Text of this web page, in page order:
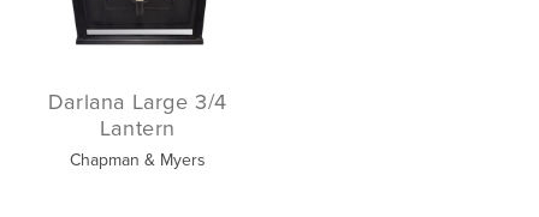
Darlana Large 3/4
Lantern
Chapman & Myers